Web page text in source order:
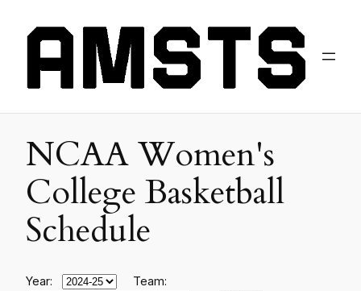
NCAA Women's
College Basketball
Schedule
Year: Team: